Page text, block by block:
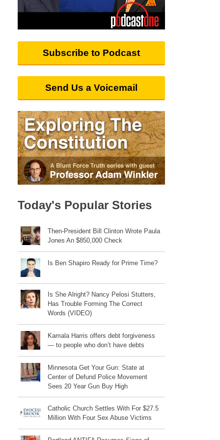
Subscribe to Podcast
Send Us a Voicemail
Today's Popular Stories
Then-President Bill Clinton Wrote Paula
Jones An $850,000 Check
Is Ben Shapiro Ready for Prime Time?
Is She Alright? Nancy Pelosi Stutters,
Has Trouble Forming The Correct
Words (VIDEO)
Kamala Harris offers debt forgiveness
— to people who don’t have debts
Minnesota Get Your Gun: State at
Center of Defund Police Movement
Sees 20 Year Gun Buy High
Catholic Church Settles With For $27.5
Million With Four Sex Abuse Victims